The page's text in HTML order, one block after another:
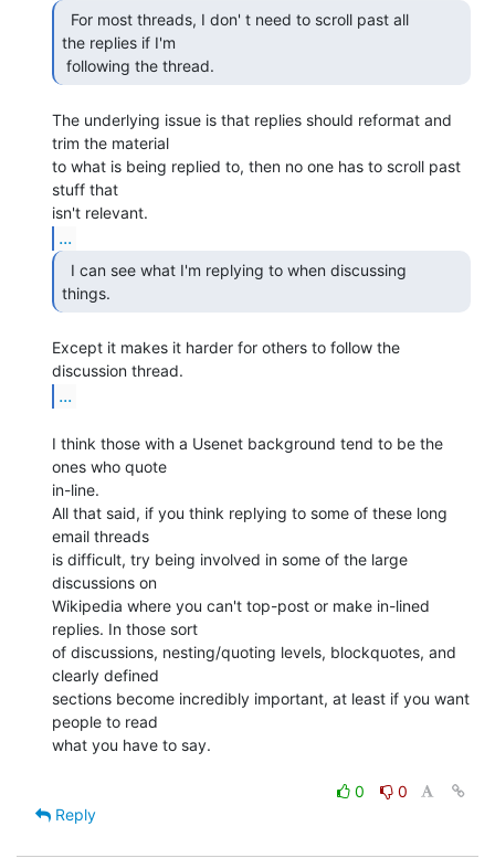
the replies if I'm
following the thread.
The underlying issue is that replies should reformat and
trim the material
to what is being replied to, then no one has to scroll past
stuff that
...
things.
Except it makes it harder for others to follow the
...
I think those with a Usenet background tend to be the
ones who quote
in-line.
All that said, if you think replying to some of these long
email threads
is difficult, try being involved in some of the large
discussions on
Wikipedia where you can't top-post or make in-lined
replies. In those sort
of discussions, nesting/quoting levels, blockquotes, and
clearly defined
sections become incredibly important, at least if you want
people to read
what you have to say.
0
0
Reply